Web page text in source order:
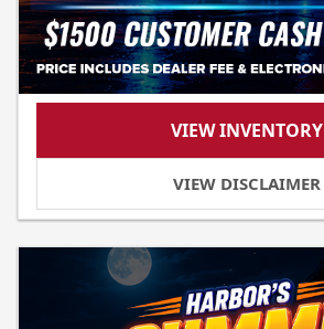
VIEW INVENTORY
VIEW DISCLAIMER